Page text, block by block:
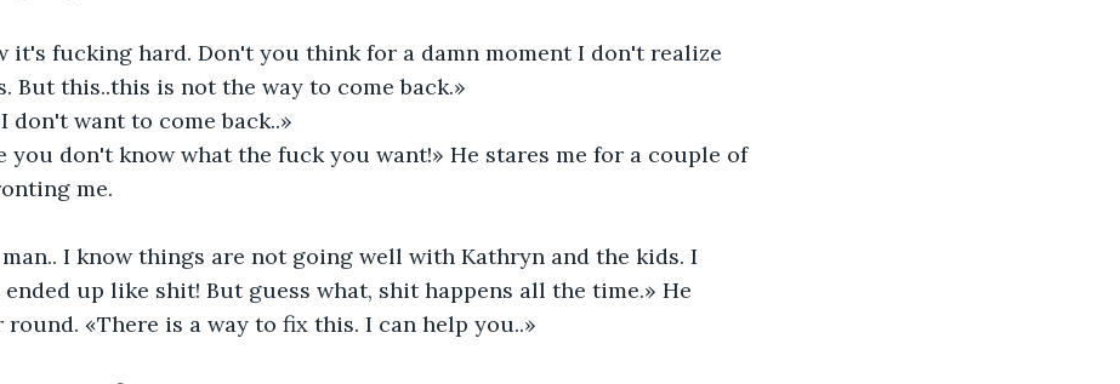
it's fucking hard. Don't you think for a damn moment I don't realize
But this..this is not the way to come back.»
don't want to come back..»
you don't know what the fuck you want!» He stares me for a couple of
me.
I know things are not going well with Kathryn and the kids. I
up like shit! But guess what, shit happens all the time.» He
round. «There is a way to fix this. I can help you..»